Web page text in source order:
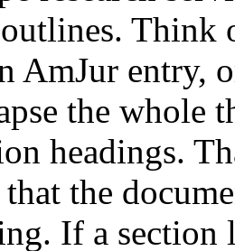
Think
AmJur entry,
the whole
headings.
the
If a